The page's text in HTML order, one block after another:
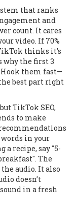
that ranks
and
count. It cares
video. If 70%
thinks it’s
why the first 3
them fast—
best part right
TikTok SEO,
to make
in your
a recipe, say "5-
The
audio. It also
doesn’t
in a fresh